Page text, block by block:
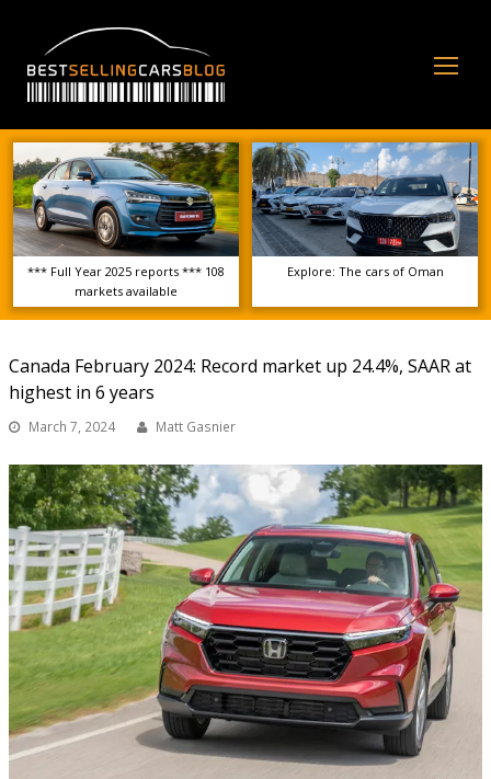
*** Full Year 2025 reports *** 108
markets available
Explore: The cars of Oman
Canada February 2024: Record market up 24.4%, SAAR at
highest in 6 years
March 7, 2024 Matt Gasnier